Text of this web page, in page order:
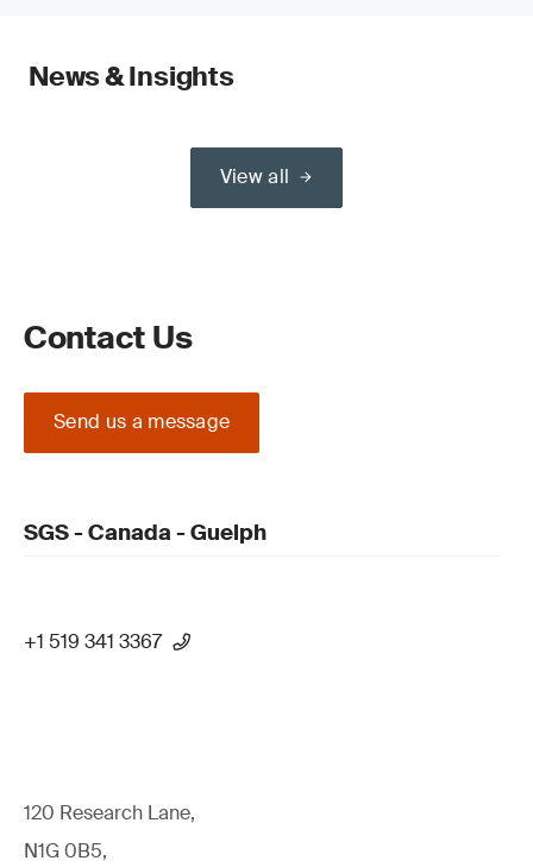
News & Insights
View all
Contact Us
Send us a message
SGS - Canada - Guelph
+1 519 341 3367
120 Research Lane,
N1G 0B5,